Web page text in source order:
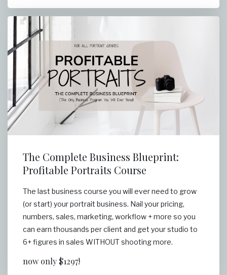
The Complete Business Blueprint:
Profitable Portraits Course
The last business course you will ever need to grow
(or start) your portrait business. Nail your pricing,
numbers, sales, marketing, workflow + more so you
can earn thousands per client and get your studio to
6+ figures in sales WITHOUT shooting more.
now only $1297!